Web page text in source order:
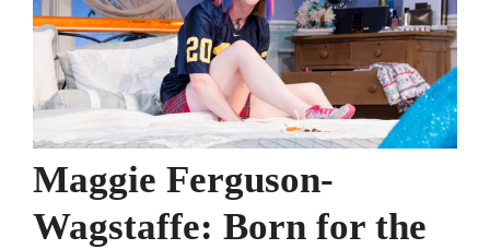
Maggie Ferguson-
Wagstaffe: Born for the